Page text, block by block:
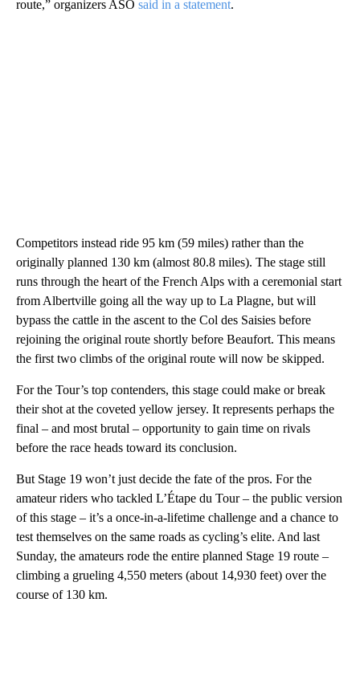
route,” organizers ASO said in a statement.
Competitors instead ride 95 km (59 miles) rather than the
originally planned 130 km (almost 80.8 miles). The stage still
runs through the heart of the French Alps with a ceremonial start
from Albertville going all the way up to La Plagne, but will
bypass the cattle in the ascent to the Col des Saisies before
rejoining the original route shortly before Beaufort. This means
the first two climbs of the original route will now be skipped.
For the Tour’s top contenders, this stage could make or break
their shot at the coveted yellow jersey. It represents perhaps the
final – and most brutal – opportunity to gain time on rivals
before the race heads toward its conclusion.
But Stage 19 won’t just decide the fate of the pros. For the
amateur riders who tackled L’Étape du Tour – the public version
of this stage – it’s a once-in-a-lifetime challenge and a chance to
test themselves on the same roads as cycling’s elite. And last
Sunday, the amateurs rode the entire planned Stage 19 route –
climbing a grueling 4,550 meters (about 14,930 feet) over the
course of 130 km.